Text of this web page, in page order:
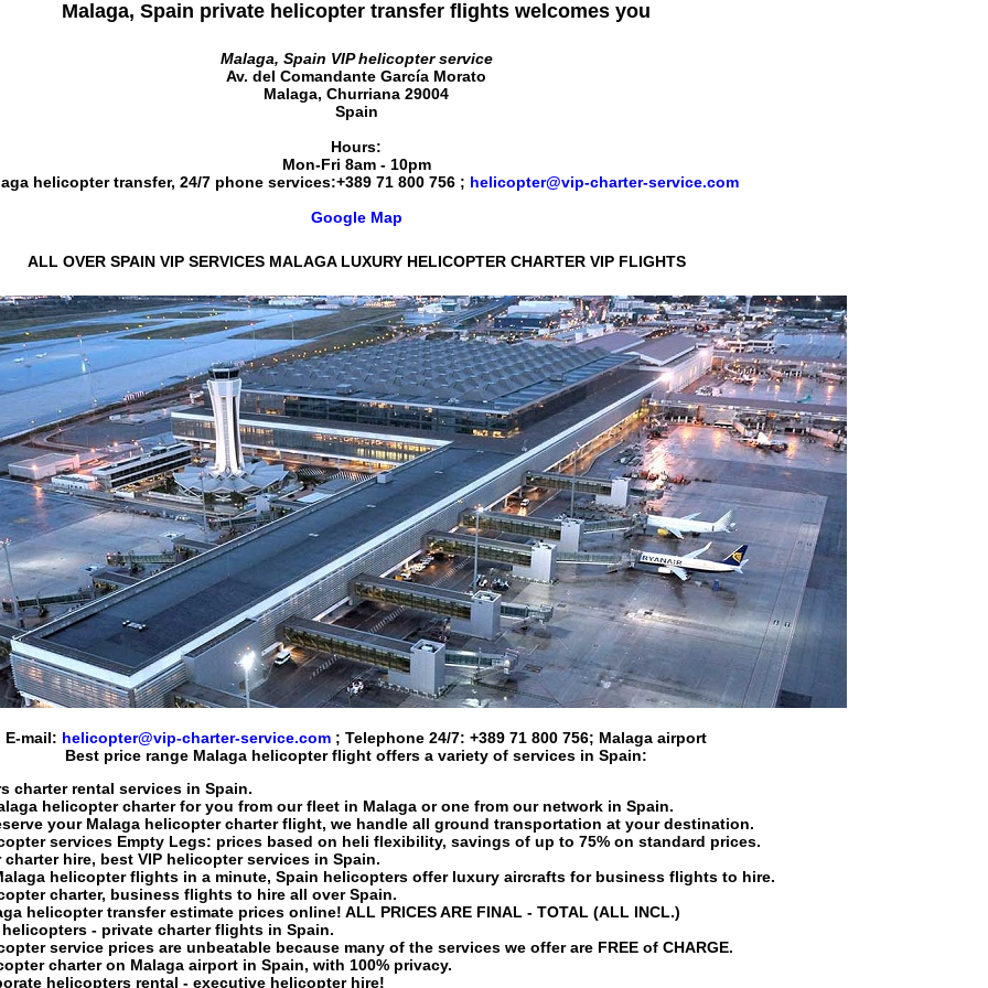
Malaga, Spain private helicopter transfer flights welcomes you
Malaga, Spain VIP helicopter service
Av. del Comandante García Morato
Malaga, Churriana 29004
Spain
Hours:
Mon-Fri 8am - 10pm
helicopter transfer, 24/7 phone services:+389 71 800 756; helicopter@vip-charter-service.com
Google Map
ALL OVER SPAIN VIP SERVICES MALAGA LUXURY HELICOPTER CHARTER VIP FLIGHTS
E-mail: helicopter@vip-charter-service.com ; Telephone 24/7: +389 71 800 756; Malaga airport
Best price range Malaga helicopter flight offers a variety of services in Spain:
charter rental services in Spain.
helicopter charterfor you from our fleet in Malaga or one from our network in Spain.
your Malaga helicopter charter flight, we handle all ground transportation at your destination.
services Empty Legs: prices based on heli flexibility, savings of up to 75% on standard prices.
charter hire, best VIP helicopter services in Spain.
helicopter flights in a minute, Spain helicopters offer luxury aircrafts for business flights to hire.
charter, business flights to hire all over Spain.
helicopter transferestimate prices online! ALL PRICES ARE FINAL - TOTAL (ALL INCL.)
- private charter flights in Spain.
service prices are unbeatable because many of the services we offer are FREE of CHARGE.
charter on Malaga airport in Spain, with 100% privacy.
helicopters rental - executive helicopter hire!